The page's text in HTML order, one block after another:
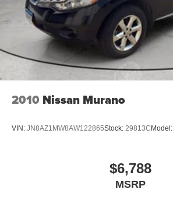
2010 Nissan Murano
VIN: JN8AZ1MW8AW122865Stock: 29813CModel:
$6,788
MSRP